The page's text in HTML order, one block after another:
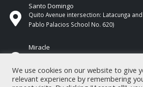
Santo Domingo
Quito Avenue intersection: Latacunga
Pablo Palacios School No. 620)
Miracle
17 de Septiembre Street between
We use cookies on our website to give
relevant experience by remembering